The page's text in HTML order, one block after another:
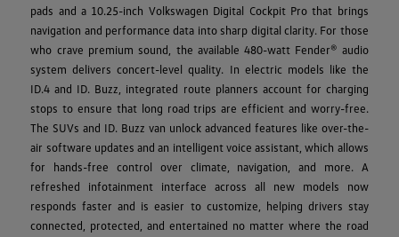
pads and a 10.25-inch Volkswagen Digital Cockpit Pro that brings
navigation and performance data into sharp digital clarity. For those
who crave premium sound, the available 480-watt Fender® audio
system delivers concert-level quality. In electric models like the
ID.4 and ID. Buzz, integrated route planners account for charging
stops to ensure that long road trips are efficient and worry-free.
The SUVs and ID. Buzz van unlock advanced features like over-the-
air software updates and an intelligent voice assistant, which allows
for hands-free control over climate, navigation, and more. A
refreshed infotainment interface across all new models now
responds faster and is easier to customize, helping drivers stay
connected, protected, and entertained no matter where the road